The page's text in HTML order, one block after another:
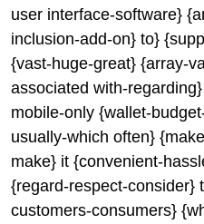
user interface-software}
inclusion-add-on} to}
{vast-huge-great} {array-
associated with-
mobile-only {wallet-
usually-which often}
make} it {convenient-
{regard-respect-consider}
customers-consumers}